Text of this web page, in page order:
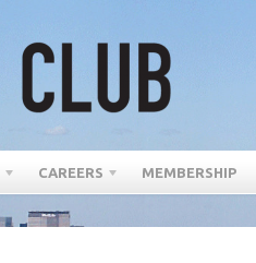
CAREERS MEMBERSHIP